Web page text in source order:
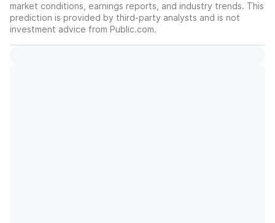
market conditions, earnings reports, and industry trends. This
prediction is provided by third-party analysts and is not
investment advice from Public.com.